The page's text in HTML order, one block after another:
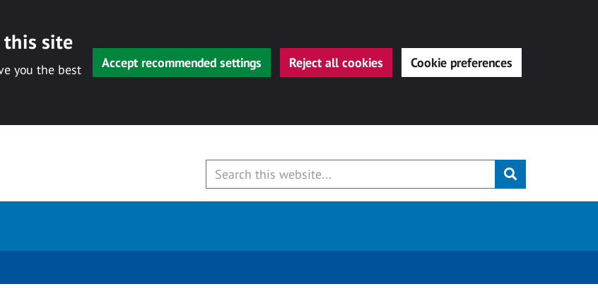
this site
you the best
Accept recommended settings Reject all cookies Cookie preferences
Submit